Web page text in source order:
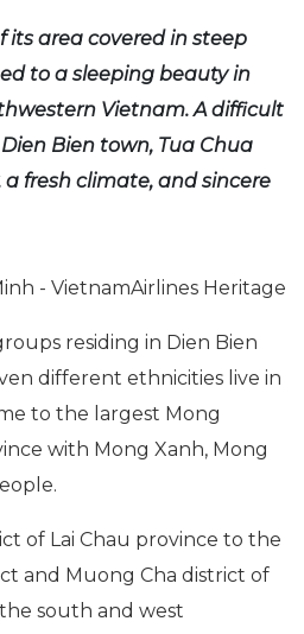
area covered in steep
to a sleeping beauty in
Vietnam. A difficult
Bien town, Tua Chua
a fresh climate, and sincere
- VietnamAirlines Heritage
residing in Dien Bien
different ethnicities live in
to the largest Mong
with Mong Xanh, Mong
of Lai Chau province to the
and Muong Cha district of
south and west